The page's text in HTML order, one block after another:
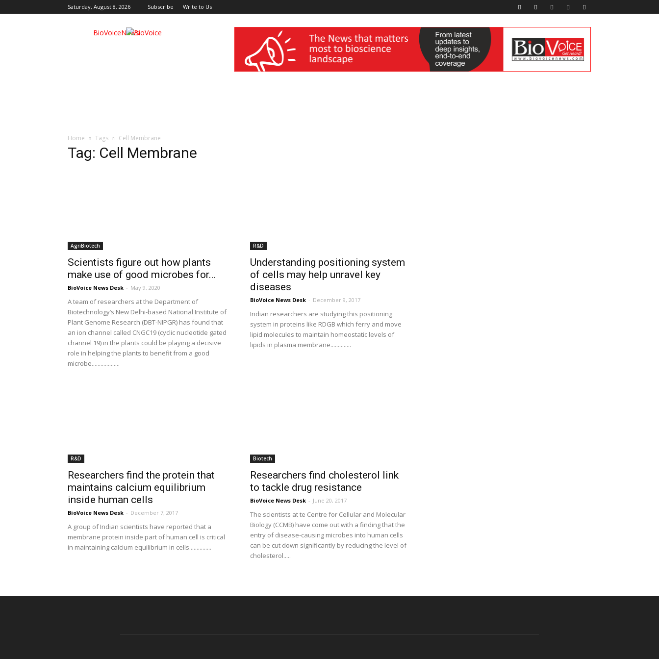
Saturday, August 8, 2026 Subscribe Write to Us
BioVoiceNews wellness India Expo
Home Tags Cell Membrane
Tag: Cell Membrane
AgriBiotech
Scientists figure out how plants
make use of good microbes for...
BioVoice News Desk - May 9, 2020
A team of researchers at the Department of
Biotechnology’s New Delhi-based National Institute of
Plant Genome Research (DBT-NIPGR) has found that
an ion channel called CNGC19 (cyclic nucleotide gated
channel 19) in the plants could be playing a decisive
role in helping the plants to benefit from a good
microbe...................
R&D
Understanding positioning system
of cells may help unravel key
diseases
BioVoice News Desk - December 9, 2017
Indian researchers are studying this positioning
system in proteins like RDGB which ferry and move
lipid molecules to maintain homeostatic levels of
lipids in plasma membrane..............
R&D
Researchers find the protein that
maintains calcium equilibrium
inside human cells
BioVoice News Desk - December 7, 2017
A group of Indian scientists have reported that a
membrane protein inside part of human cell is critical
in maintaining calcium equilibrium in cells...............
Biotech
Researchers find cholesterol link
to tackle drug resistance
BioVoice News Desk - June 20, 2017
The scientists at te Centre for Cellular and Molecular
Biology (CCMB) have come out with a finding that the
entry of disease-causing microbes into human cells
can be cut down significantly by reducing the level of
cholesterol.....